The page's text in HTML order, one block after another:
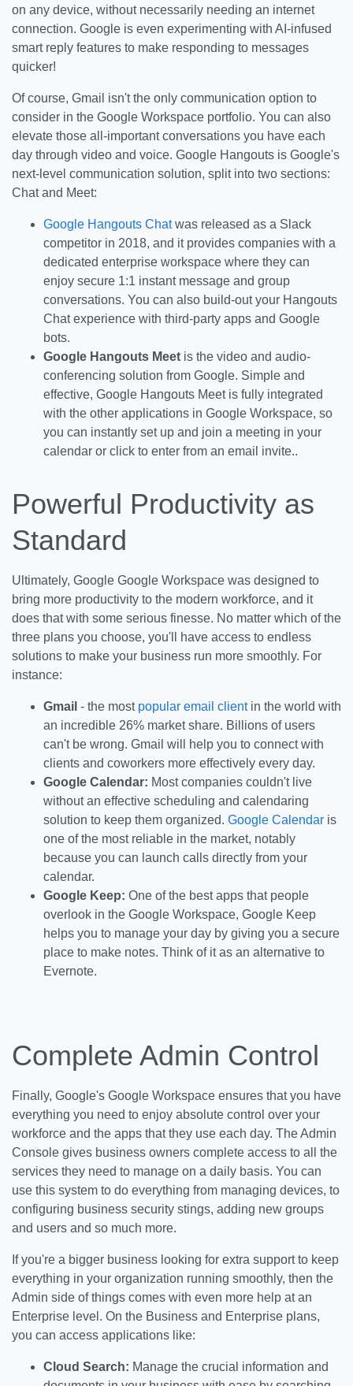
on any device, without necessarily needing an internet
connection. Google is even experimenting with AI-infused
smart reply features to make responding to messages
quicker!
Of course, Gmail isn't the only communication option to
consider in the Google Workspace portfolio. You can also
elevate those all-important conversations you have each
day through video and voice. Google Hangouts is Google's
next-level communication solution, split into two sections:
Chat and Meet:
Google Hangouts Chatwas released as a Slack
competitor in 2018, and it provides companies with a
dedicated enterprise workspace where they can
enjoy secure 1:1 instant message and group
conversations. You can also build-out your Hangouts
Chat experience with third-party apps and Google
bots.
Google Hangouts Meet is the video and audio-
conferencing solution from Google. Simple and
effective, Google Hangouts Meet is fully integrated
with the other applications in Google Workspace, so
you can instantly set up and join a meeting in your
calendar or click to enter from an email invite..
Powerful Productivity as
Standard
Ultimately, Google Google Workspace was designed to
bring more productivity to the modern workforce, and it
does that with some serious finesse. No matter which of the
three plans you choose, you'll have access to endless
solutions to make your business run more smoothly. For
instance:
Gmail - the most popular email clientin the world with
an incredible 26% market share. Billions of users
can't be wrong. Gmail will help you to connect with
clients and coworkers more effectively every day.
Google Calendar: Most companies couldn't live
without an effective scheduling and calendaring
solution to keep them organized. Google Calendar is
one of the most reliable in the market, notably
because you can launch calls directly from your
calendar.
Google Keep: One of the best apps that people
overlook in the Google Workspace, Google Keep
helps you to manage your day by giving you a secure
place to make notes. Think of it as an alternative to
Evernote.
Complete Admin Control
Finally, Google's Google Workspace ensures that you have
everything you need to enjoy absolute control over your
workforce and the apps that they use each day. The Admin
Console gives business owners complete access to all the
services they need to manage on a daily basis. You can
use this system to do everything from managing devices, to
configuring business security stings, adding new groups
and users and so much more.
If you're a bigger business looking for extra support to keep
everything in your organization running smoothly, then the
Admin side of things comes with even more help at an
Enterprise level. On the Business and Enterprise plans,
you can access applications like:
Cloud Search: Manage the crucial information and